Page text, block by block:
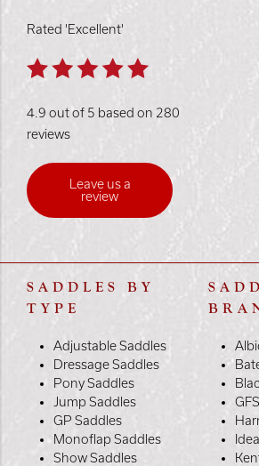
Rated 'Excellent'
4.9 out of 5 based on 280
reviews
Leave us a
review
SADDLES BY
TYPE
Adjustable Saddles
Dressage Saddles
Pony Saddles
Jump Saddles
GP Saddles
Monoflap Saddles
Show Saddles